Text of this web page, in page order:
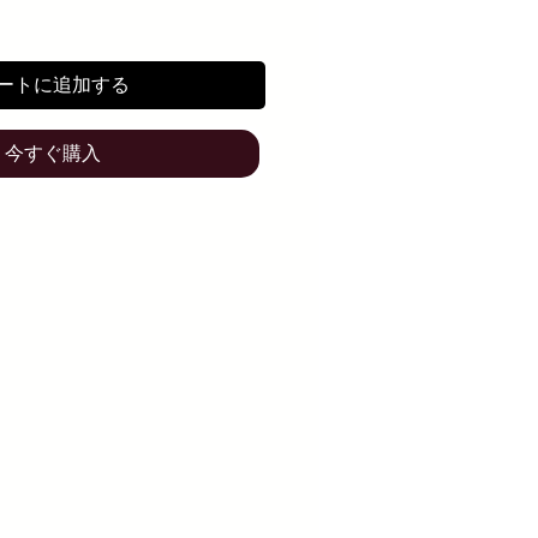
トに追加する
今すぐ購入